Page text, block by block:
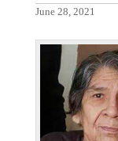
June 28, 2021